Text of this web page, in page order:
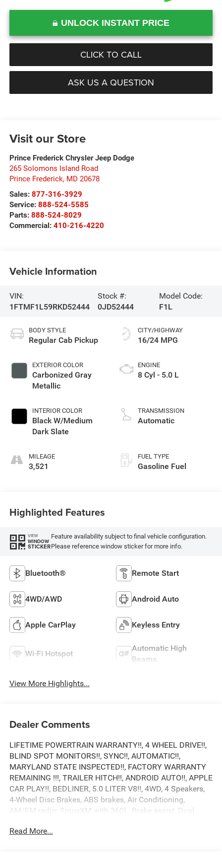
UNLOCK INSTANT PRICE
CLICK TO CALL
ASK US A QUESTION
Visit our Store
Prince Frederick Chrysler Jeep Dodge
265 Solomons Island Road
Prince Frederick, MD 20678
Sales: 877-316-3929
Service: 888-524-5585
Parts: 888-524-8029
Commercial: 410-216-4220
Vehicle Information
VIN:
1FTMF1L59RKD52444
Stock #:
0JD52444
Model Code:
F1L
BODY STYLE
Regular Cab Pickup
EXTERIOR COLOR
Carbonized Gray
Metallic
INTERIOR COLOR
Black W/Medium
Dark Slate
MILEAGE
3,521
CITY/HIGHWAY
16/24 MPG
ENGINE
8 Cyl - 5.0 L
TRANSMISSION
Automatic
FUEL TYPE
Gasoline Fuel
Highlighted Features
VIEW
WINDOW
STICKER
Feature availability subject to final vehicle configuration.
Please reference window sticker for more info.
Bluetooth® Remote Start
4WD/AWD Android Auto
Apple CarPlay Keyless Entry
Wi-Fi Hotspot
Automatic High
Beams
View More Highlights...
Dealer Comments
LIFETIME POWERTRAIN WARRANTY!!, 4 WHEEL DRIVE!!,
BLIND SPOT MONITORS!!, SYNC!!, AUTOMATIC!!,
MARYLAND STATE INSPECTED!!, FACTORY WARRANTY
REMAINING !!!, TRAILER HITCH!!, ANDROID AUTO!!, APPLE
CAR PLAY!!, BEDLINER, 5.0 LITER V8!!, 4WD, 4 Speakers,
4-Wheel Disc Brakes, ABS brakes, Air Conditioning,
AM/FM radio: SiriusXM with 360L, Brake assist, Dual
Electronic Stability Control, Emergency communication
Read More...